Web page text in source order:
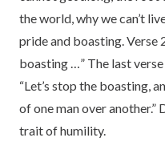
the world, why we can’t
pride and boasting. Verse
boasting …” The last verse
“Let’s stop the boasting,
of one man over another.”
trait of humility.